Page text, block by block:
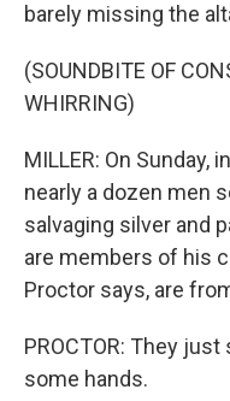
barely missing the
(SOUNDBITE OF
WHIRRING)
MILLER: On Sunday,
nearly a dozen men
salvaging silver and
are members of his
Proctor says, are
PROCTOR: They
some hands.